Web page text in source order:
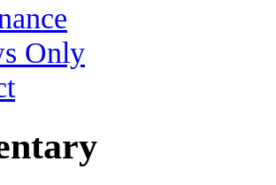
Only